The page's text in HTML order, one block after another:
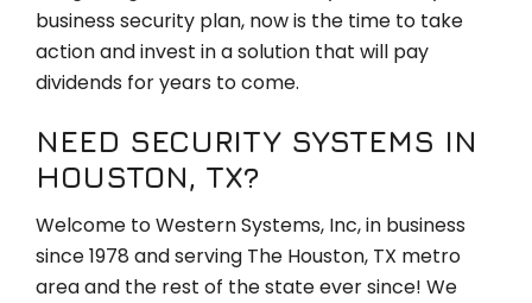
business security plan, now is the time to take
action and invest in a solution that will pay
dividends for years to come.
NEED SECURITY SYSTEMS IN
HOUSTON, TX?
Welcome to Western Systems, Inc, in business
since 1978 and serving The Houston, TX metro
area and the rest of the state ever since! We